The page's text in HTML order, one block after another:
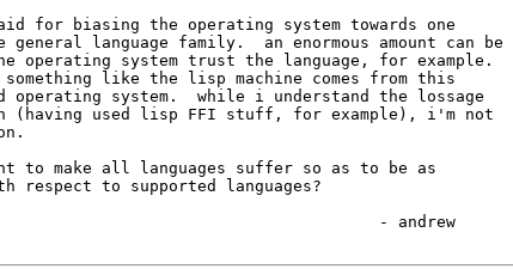
for biasing the operating system towards one
language family.  an enormous amount can be
operating system trust the language, for example.
like the lisp machine comes from this
operating system.  while i understand the lossage
(having used lisp FFI stuff, for example), i'm not
to make all languages suffer so as to be as
respect to supported languages?